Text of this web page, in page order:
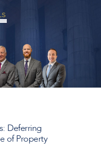
Deferring
of Property